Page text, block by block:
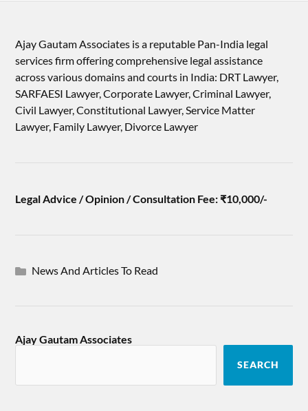
Ajay Gautam Associates is a reputable Pan-India legal
services firm offering comprehensive legal assistance
across various domains and courts in India: DRT Lawyer,
SARFAESI Lawyer, Corporate Lawyer, Criminal Lawyer,
Civil Lawyer, Constitutional Lawyer, Service Matter
Lawyer, Family Lawyer, Divorce Lawyer
Legal Advice / Opinion / Consultation Fee: ₹10,000/-
News And Articles To Read
Ajay Gautam Associates
SEARCH